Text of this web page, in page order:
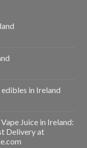
in Ireland
Juice in Ireland:
Delivery at